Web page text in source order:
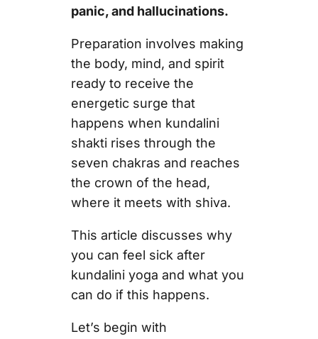
panic, and hallucinations.
Preparation involves making
the body, mind, and spirit
ready to receive the
energetic surge that
happens when kundalini
shakti rises through the
seven chakras and reaches
the crown of the head,
where it meets with shiva.
This article discusses why
you can feel sick after
kundalini yoga and what you
can do if this happens.
Let’s begin with